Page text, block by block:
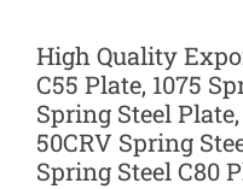
High Quality
C55 Plate, 1075
Spring Steel
50CRV Spring
Spring Steel C80